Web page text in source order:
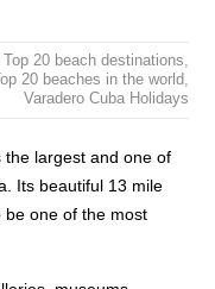
Top 20 beach destinations,
20 beaches in the world,
Varadero Cuba Holidays
the largest and one of
Its beautiful 13 mile
be one of the most